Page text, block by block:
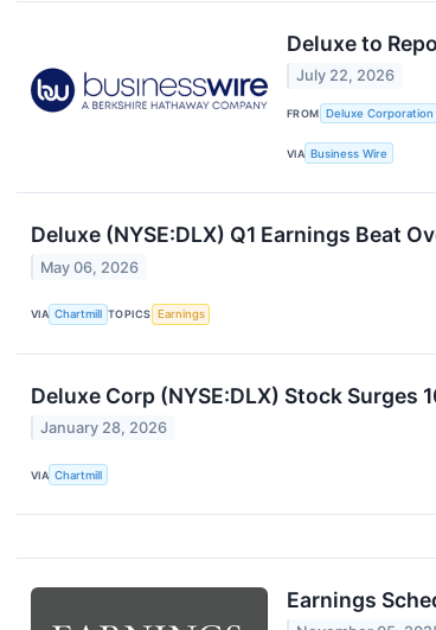
Deluxe to
July 22, 2026
FROM Deluxe Corporation
VIA Business Wire
Deluxe (NYSE:DLX) Q1 Earnings Beat
May 06, 2026
VIA Chartmill TOPICS Earnings
Deluxe Corp (NYSE:DLX) Stock Surges
January 28, 2026
VIA Chartmill
Earnings